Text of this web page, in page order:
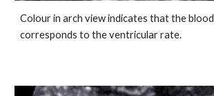
Colour in arch view indicates that the
corresponds to the ventricular rate.